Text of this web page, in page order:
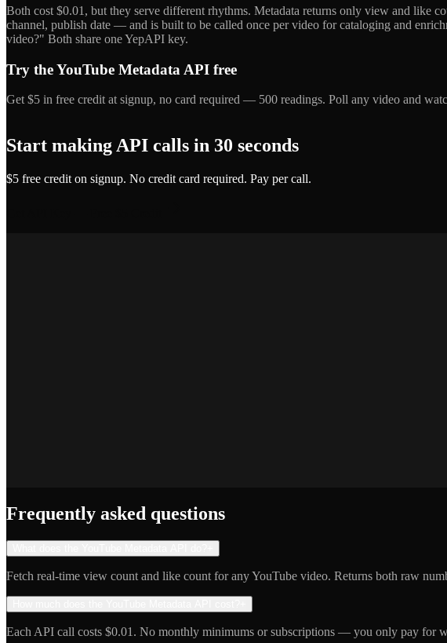
Both cost $0.01, but they serve different rhythms. Metadata returns only view and like
channel, publish date — and is built to be called once per video for cataloging and
video?" Both share one YepAPI key.
Try the YouTube Metadata API free
Get $5 in free credit at signup, no card required — 500 readings. Poll any video and
Start making API calls in 30 seconds
$5 free credit on signup. No credit card required. Pay per call.
Frequently asked questions
Fetch real-time view count and like count for any YouTube video. Returns both raw
Each API call costs $0.01. No monthly minimums or subscriptions — you only pay for